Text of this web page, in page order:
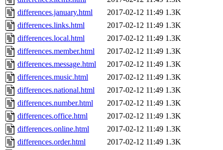
differences.january.html
2017-02-12 11:49 1.3K
differences.links.html
2017-02-12 11:49 1.3K
differences.local.html
2017-02-12 11:49 1.3K
differences.member.html
2017-02-12 11:49 1.3K
differences.message.html
2017-02-12 11:49 1.3K
differences.music.html
2017-02-12 11:49 1.3K
differences.national.html
2017-02-12 11:49 1.3K
differences.number.html
2017-02-12 11:49 1.3K
differences.office.html
2017-02-12 11:49 1.3K
differences.online.html
2017-02-12 11:49 1.3K
differences.order.html
2017-02-12 11:49 1.3K